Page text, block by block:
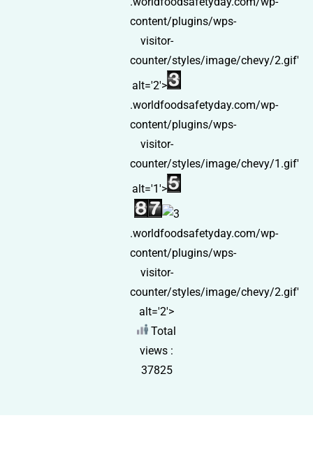
content/plugins/wps-
visitor-
counter/styles/image/chevy/2.gif'
alt='2'>
.worldfoodsafetyday.com/wp-
content/plugins/wps-
visitor-
counter/styles/image/chevy/1.gif'
alt='1'>
.worldfoodsafetyday.com/wp-
content/plugins/wps-
visitor-
counter/styles/image/chevy/2.gif'
alt='2'>
Total
views :
37825